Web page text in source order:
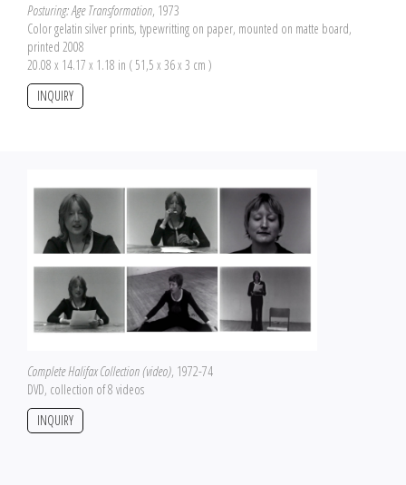
Posturing: Age Transformation, 1973
Color gelatin silver prints, typewritting on paper, mounted on matte board,
printed 2008
20.08 x 14.17 x 1.18 in ( 51,5 x 36 x 3 cm )
INQUIRY
Complete Halifax Collection (video), 1972-74
DVD, collection of 8 videos
INQUIRY